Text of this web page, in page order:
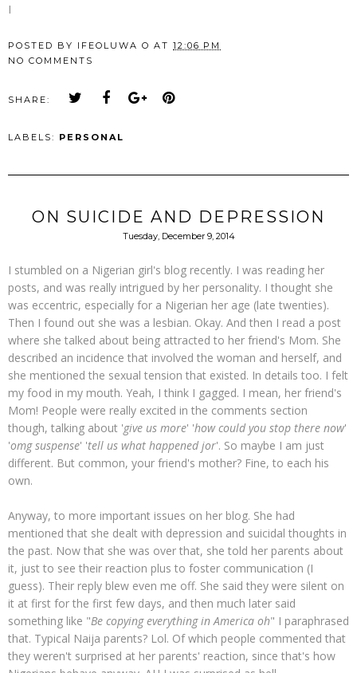
I
POSTED BY IFEOLUWA O AT 12:06 PM
NO COMMENTS
SHARE:
LABELS: PERSONAL
ON SUICIDE AND DEPRESSION
Tuesday, December 9, 2014
I stumbled on a Nigerian girl's blog recently. I was reading her
posts, and was really intrigued by her personality. I thought she
was eccentric, especially for a Nigerian her age (late twenties).
Then I found out she was a lesbian. Okay. And then I read a post
where she talked about being attracted to her friend's Mom. She
described an incidence that involved the woman and herself, and
she mentioned the sexual tension that existed. In details too. I felt
my food in my mouth. Yeah, I think I gagged. I mean, her friend's
Mom! People were really excited in the comments section
though, talking about 'give us more' 'how could you stop there now'
'omg suspense' 'tell us what happened jor'. So maybe I am just
different. But common, your friend's mother? Fine, to each his
own.
Anyway, to more important issues on her blog. She had
mentioned that she dealt with depression and suicidal thoughts in
the past. Now that she was over that, she told her parents about
it, just to see their reaction plus to foster communication (I
guess). Their reply blew even me off. She said they were silent on
it at first for the first few days, and then much later said
something like "Be copying everything in America oh" I paraphrased
that. Typical Naija parents? Lol. Of which people commented that
they weren't surprised at her parents' reaction, since that's how